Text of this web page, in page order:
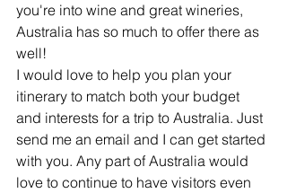
you're into wine and great wineries,
Australia has so much to offer there as
well!
I would love to help you plan your
itinerary to match both your budget
and interests for a trip to Australia. Just
send me an email and I can get started
with you. Any part of Australia would
love to continue to have visitors even